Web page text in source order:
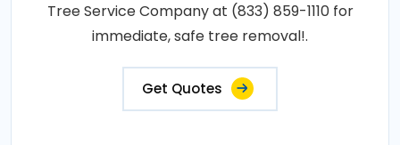
Tree Service Company at (833) 859-1110 for
immediate, safe tree removal!.
Get Quotes